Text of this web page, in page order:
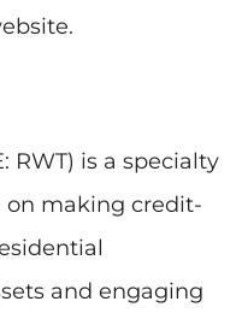
RWT) is a specialty
on making credit-
and engaging